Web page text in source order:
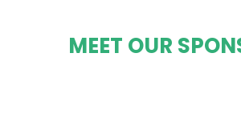
MEET OUR